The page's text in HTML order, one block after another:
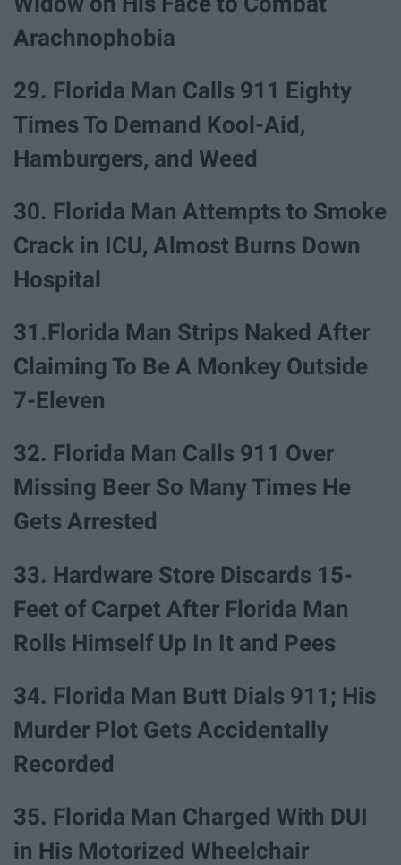
Arachnophobia
29. Florida Man Calls 911 Eighty
Times To Demand Kool-Aid,
Hamburgers, and Weed
30. Florida Man Attempts to Smoke
Crack in ICU, Almost Burns Down
Hospital
31.Florida Man Strips Naked After
Claiming To Be A Monkey Outside
7-Eleven
32. Florida Man Calls 911 Over
Missing Beer So Many Times He
Gets Arrested
33. Hardware Store Discards 15-
Feet of Carpet After Florida Man
Rolls Himself Up In It and Pees
34. Florida Man Butt Dials 911; His
Murder Plot Gets Accidentally
Recorded
35. Florida Man Charged With DUI
in His Motorized Wheelchair